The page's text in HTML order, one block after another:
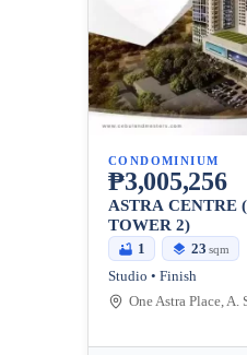
CONDOMINIUM
₱3,005,256
ASTRA CENTRE
TOWER 2)
1 23 sqm
Studio • Finish